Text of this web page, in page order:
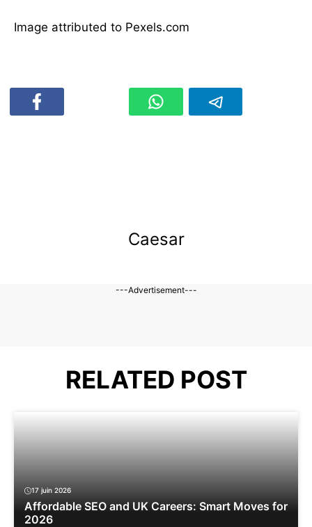
Image attributed to Pexels.com
Caesar
---Advertisement---
RELATED POST
17 juin 2026
Affordable SEO and UK Careers: Smart Moves for
2026